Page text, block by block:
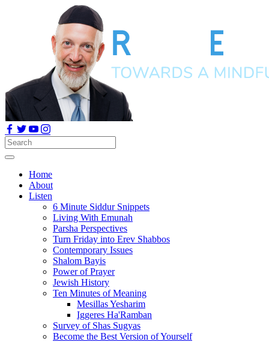
Home
About
Listen
6 Minute Siddur Snippets
Living With Emunah
Parsha Perspectives
Turn Friday into Erev Shabbos
Contemporary Issues
Shalom Bayis
Power of Prayer
Jewish History
Ten Minutes of Meaning
Mesillas Yesharim
Iggeres Ha'Ramban
Survey of Shas Sugyas
Become the Best Version of Yourself